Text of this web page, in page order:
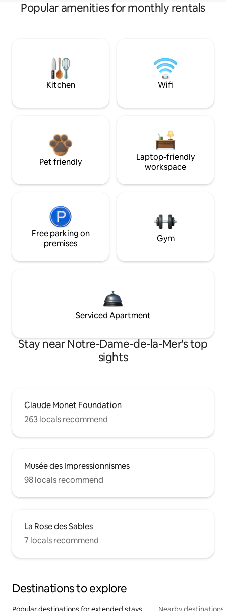
Popular amenities for monthly rentals
Kitchen Wifi
Pet friendly
Laptop-friendly
workspace
Free parking on
premises
Gym
Serviced Apartment
Stay near Notre-Dame-de-la-Mer's top
sights
Claude Monet Foundation
263 locals recommend
Musée des Impressionnismes
98 locals recommend
La Rose des Sables
7 locals recommend
Destinations to explore